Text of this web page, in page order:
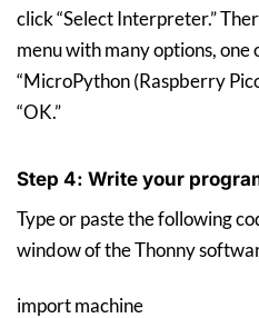
click “Select Interpreter.”
menu with many options, one
“MicroPython (Raspberry
“OK.”
Step 4: Write your
Type or paste the following
window of the Thonny
import machine